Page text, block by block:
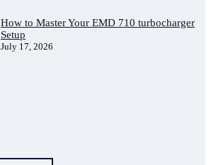
How to Master Your EMD 710 turbocharger
Setup
July 17, 2026